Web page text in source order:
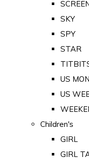
SKY
SPY
STAR
US
US
Children's
GIRL
GIRL